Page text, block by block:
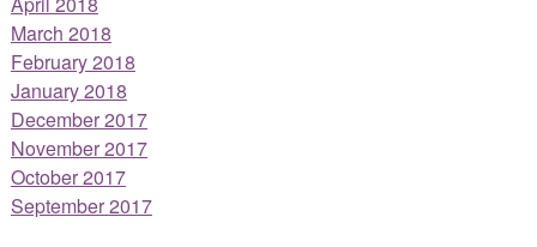
March 2018
February 2018
January 2018
December 2017
November 2017
October 2017
September 2017